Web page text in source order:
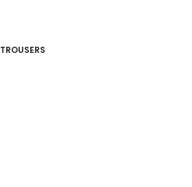
TROUSERS